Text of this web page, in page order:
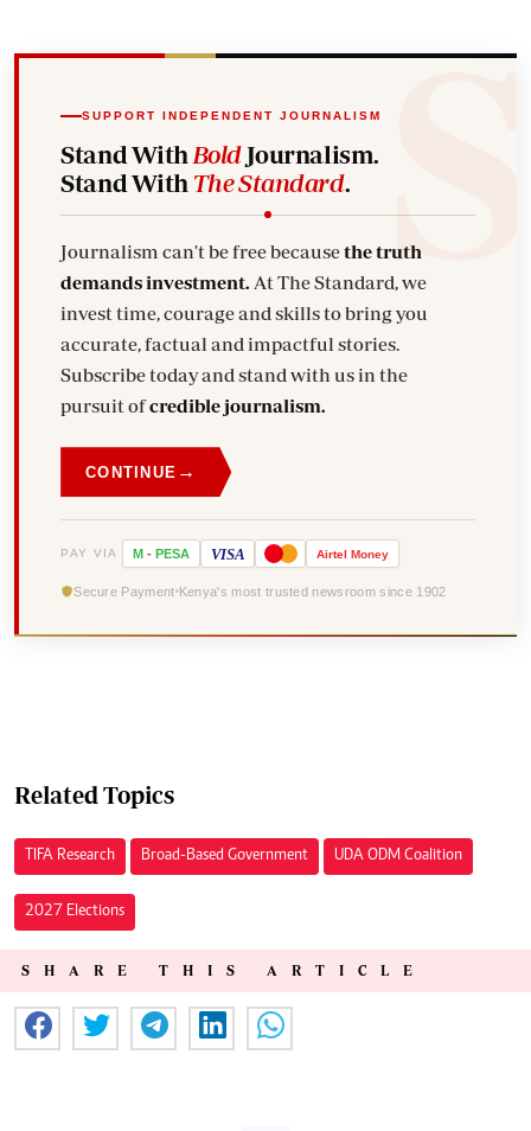
SUPPORT INDEPENDENT JOURNALISM
Stand With BoldJournalism.
Stand With The Standard.
Journalism can't be free becausethe truth
demands investment.
invest time, courage and skills to bring you
accurate, factual and impactful stories.
Subscribe today and stand with us in the
pursuit ofcredible journalism.
CONTINUE →
PAY VIA M - PESA VISA Airtel Money
Secure Payment Kenya's most trusted newsroom since 1902
Related Topics
TIFA Research Broad-Based Government UDA ODM Coalition
2027 Elections
SHARE THIS ARTICLE